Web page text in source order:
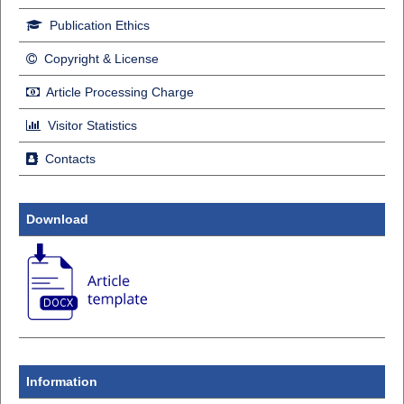
Publication Ethics
Copyright & License
Article Processing Charge
Visitor Statistics
Contacts
Download
Information